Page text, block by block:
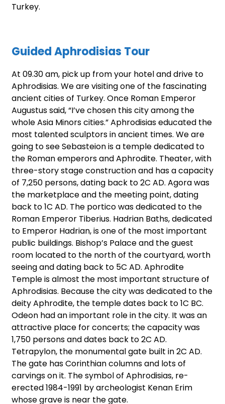
Turkey.
Guided Aphrodisias Tour
At 09.30 am, pick up from your hotel and drive to
Aphrodisias. We are visiting one of the fascinating
ancient cities of Turkey. Once Roman Emperor
Augustus said, “I’ve chosen this city among the
whole Asia Minors cities.” Aphrodisias educated the
most talented sculptors in ancient times. We are
going to see Sebasteion is a temple dedicated to
the Roman emperors and Aphrodite. Theater, with
three-story stage construction and has a capacity
of 7,250 persons, dating back to 2C AD. Agora was
the marketplace and the meeting point, dating
back to 1C AD. The portico was dedicated to the
Roman Emperor Tiberius. Hadrian Baths, dedicated
to Emperor Hadrian, is one of the most important
public buildings. Bishop’s Palace and the guest
room located to the north of the courtyard, worth
seeing and dating back to 5C AD. Aphrodite
Temple is almost the most important structure of
Aphrodisias. Because the city was dedicated to the
deity Aphrodite, the temple dates back to 1C BC.
Odeon had an important role in the city. It was an
attractive place for concerts; the capacity was
1,750 persons and dates back to 2C AD.
Tetrapylon, the monumental gate built in 2C AD.
The gate has Corinthian columns and lots of
carvings on it. The symbol of Aphrodisias, re-
erected 1984-1991 by archeologist Kenan Erim
whose grave is near the gate.